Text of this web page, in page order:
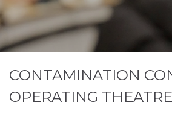
CONTAMINATION
OPERATING